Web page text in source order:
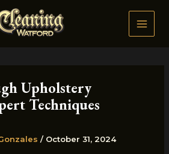
Upholstery
Techniques
/ October 31, 2024